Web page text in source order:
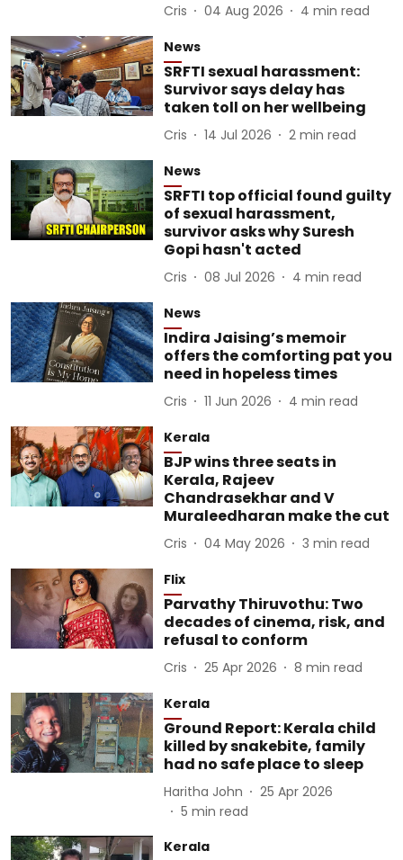
Cris 04 Aug 2026 4 min read
News
SRFTI sexual harassment:
Survivor says delay has
taken toll on her wellbeing
Cris 14 Jul 2026 2 min read
News
SRFTI top official found guilty
of sexual harassment,
survivor asks why Suresh
Gopi hasn't acted
Cris 08 Jul 2026 4 min read
News
Indira Jaising’s memoir
offers the comforting pat you
need in hopeless times
Cris 11 Jun 2026 4 min read
Kerala
BJP wins three seats in
Kerala, Rajeev
Chandrasekhar and V
Muraleedharan make the cut
Cris 04 May 2026 3 min read
Flix
Parvathy Thiruvothu: Two
decades of cinema, risk, and
refusal to conform
Cris 25 Apr 2026 8 min read
Kerala
Ground Report: Kerala child
killed by snakebite, family
had no safe place to sleep
Haritha John
25 Apr 2026
5 min read
Kerala